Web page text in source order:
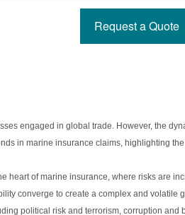
Request a Quote
engaged in global trade. However, the
in marine insurance claims, highlighting
heart of marine insurance, where risks are
converge to create a complex and volatile
political risk and terrorism, corruption and